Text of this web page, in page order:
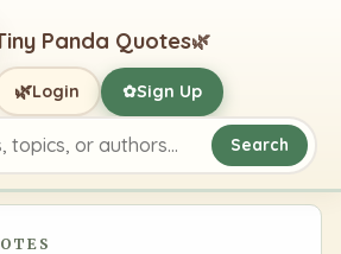
Panda Quotes🌿
or authors
Search
🌿Login ✿Sign Up